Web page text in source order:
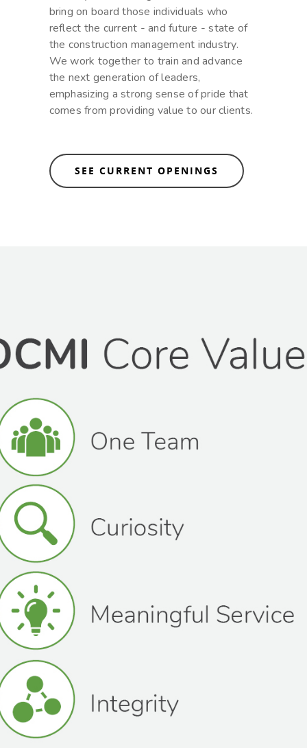
bring on board those individuals who
reflect the current - and future - state of
the construction management industry.
We work together to train and advance
the next generation of leaders,
emphasizing a strong sense of pride that
comes from providing value to our clients.
SEE CURRENT OPENINGS